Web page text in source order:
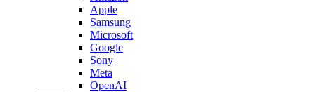
Apple
Samsung
Microsoft
Google
Sony
Meta
OpenAI